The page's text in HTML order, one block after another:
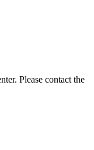
Please contact the